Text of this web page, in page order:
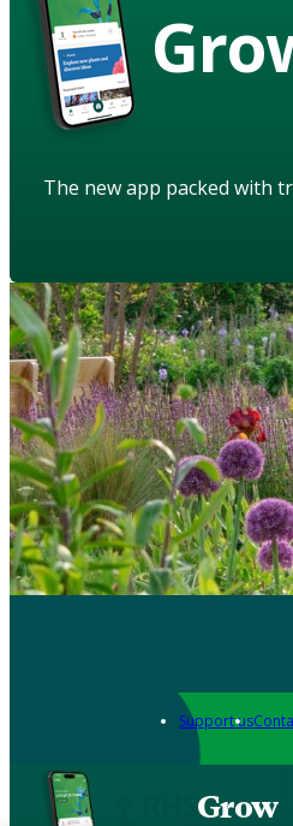
The new app packed with
Support us
Grow